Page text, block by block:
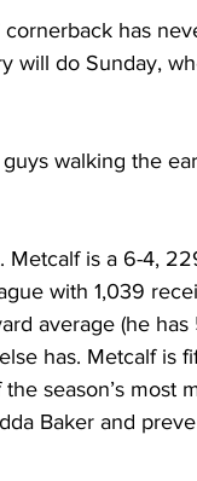
cornerback has
will do Sunday,
guys walking the
Metcalf is a 6-4,
with 1,039
average (he
has. Metcalf is
season’s
Baker and